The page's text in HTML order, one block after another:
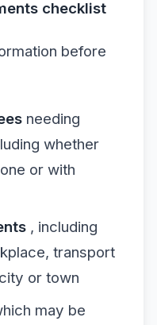
checklist
before
needing
whether
or with
, including
transport
or town
may be